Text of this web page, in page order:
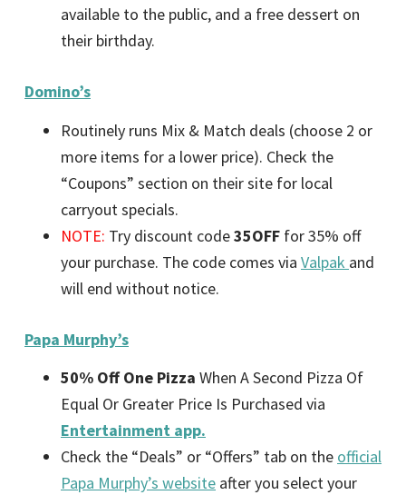
available to the public, and a free dessert on
their birthday.
Domino’s
Routinely runs Mix & Match deals (choose 2 or
more items for a lower price). Check the
“Coupons” section on their site for local
carryout specials.
NOTE: Try discount code35OFF for 35% off
your purchase. The code comes via Valpak and
will end without notice.
Papa Murphy’s
50% Off One Pizza When A Second Pizza Of
Equal Or Greater Price Is Purchased via
Entertainment app.
Check the “Deals” or “Offers” tab on the official
Papa Murphy’s website after you select your